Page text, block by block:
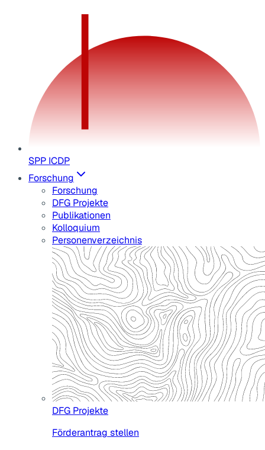
SPP ICDP
Forschung
Forschung
DFG Projekte
Publikationen
Kolloquium
Personenverzeichnis
DFG Projekte
Förderantrag stellen